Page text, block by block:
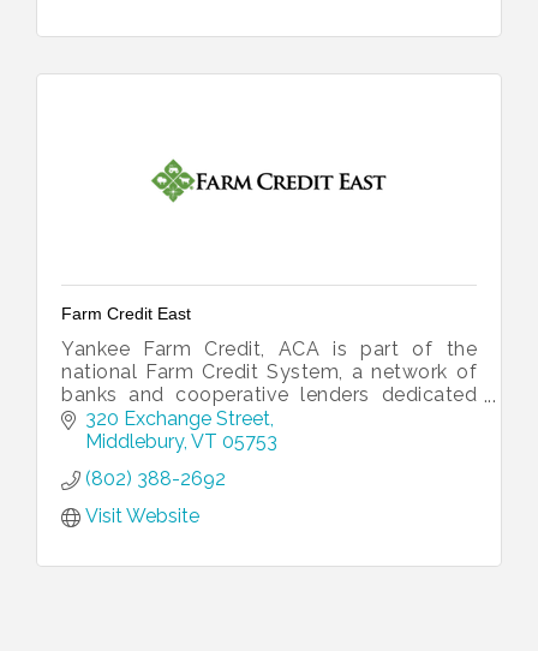
Farm Credit East
Yankee Farm Credit, ACA is part of the
national Farm Credit System, a network of
banks and cooperative lenders dedicated
to financing all of rural America.
320 Exchange Street
Middlebury VT 05753
(802) 388-2692
Visit Website